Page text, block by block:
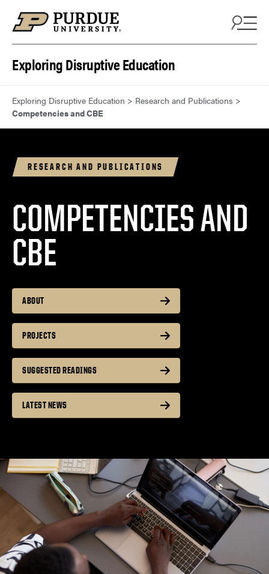
Exploring Disruptive Education
Exploring Disruptive Education > Research and Publications >
Competencies and CBE
RESEARCH AND PUBLICATIONS
COMPETENCIES AND
CBE
ABOUT
PROJECTS
SUGGESTED READINGS
LATEST NEWS